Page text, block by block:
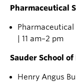
Pharmaceutical
| 11 am–2 pm
Sauder School of
Henry Angus